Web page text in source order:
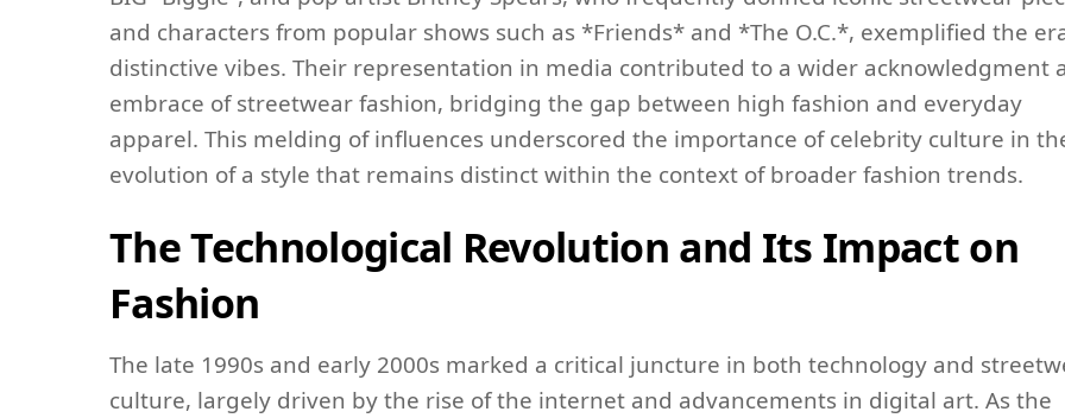
and characters from popular shows such as *Friends* and *The O.C.*, exemplified the
distinctive vibes. Their representation in media contributed to a wider acknowledgment
embrace of streetwear fashion, bridging the gap between high fashion and everyday
apparel. This melding of influences underscored the importance of celebrity culture in
evolution of a style that remains distinct within the context of broader fashion trends.
The Technological Revolution and Its Impact on
Fashion
The late 1990s and early 2000s marked a critical juncture in both technology and
culture, largely driven by the rise of the internet and advancements in digital art. As the